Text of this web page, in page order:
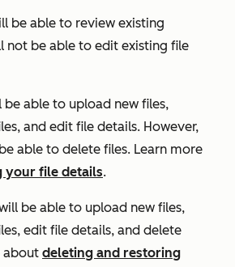
be able to review existing
not be able to edit existing file
be able to upload new files,
and edit file details. However,
able to delete files. Learn more
your file details.
be able to upload new files,
edit file details, and delete
about deleting and restoring